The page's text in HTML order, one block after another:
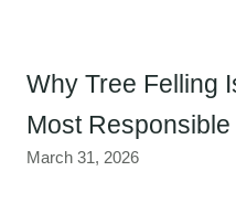
Why Tree Felling
Most Responsible
March 31, 2026